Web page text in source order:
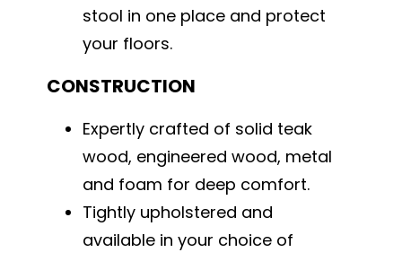
stool in one place and protect
your floors.
CONSTRUCTION
Expertly crafted of solid teak
wood, engineered wood, metal
and foam for deep comfort.
Tightly upholstered and
available in your choice of